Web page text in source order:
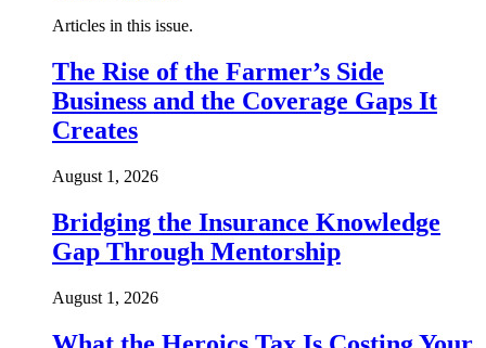
Articles in this issue.
The Rise of the Farmer’s Side
Business and the Coverage Gaps It
Creates
August 1, 2026
Bridging the Insurance Knowledge
Gap Through Mentorship
August 1, 2026